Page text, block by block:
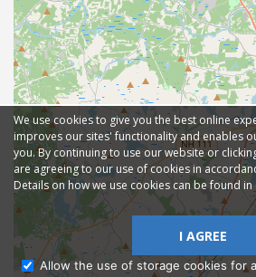
We use cookies to give you the best online
improves our sites' functionality and enables
you. By continuing to use our website or
are agreeing to our use of cookies in
Details on how we use cookies can be found in
I AGREE
Allow the use of storage cookies for